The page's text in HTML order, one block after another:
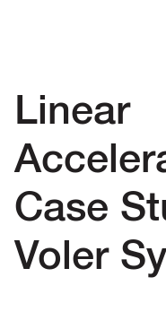
Linear
Case
Voler